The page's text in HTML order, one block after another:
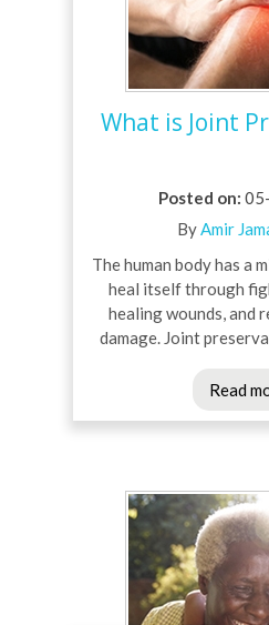
What is Joint
Posted on:
ByAmir
The human body has a
heal itself through
healing wounds, and
damage. Joint
Read